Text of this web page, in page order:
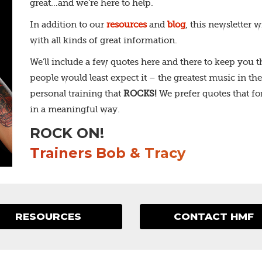
great…and we’re here to help.
In addition to our resourcesand blog, this newsletter
with all kinds of great information.
We’ll include a few quotes here and there to keep
people would least expect it – the greatest music in
personal training that ROCKS! We prefer quotes that
in a meaningful way.
ROCK ON!
Trainers Bob & Tracy
RESOURCES CONTACT HMF